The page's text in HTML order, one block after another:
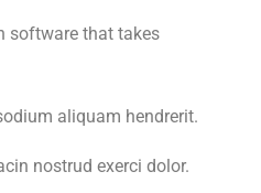
software that takes
aliquam hendrerit.
nostrud exerci dolor.